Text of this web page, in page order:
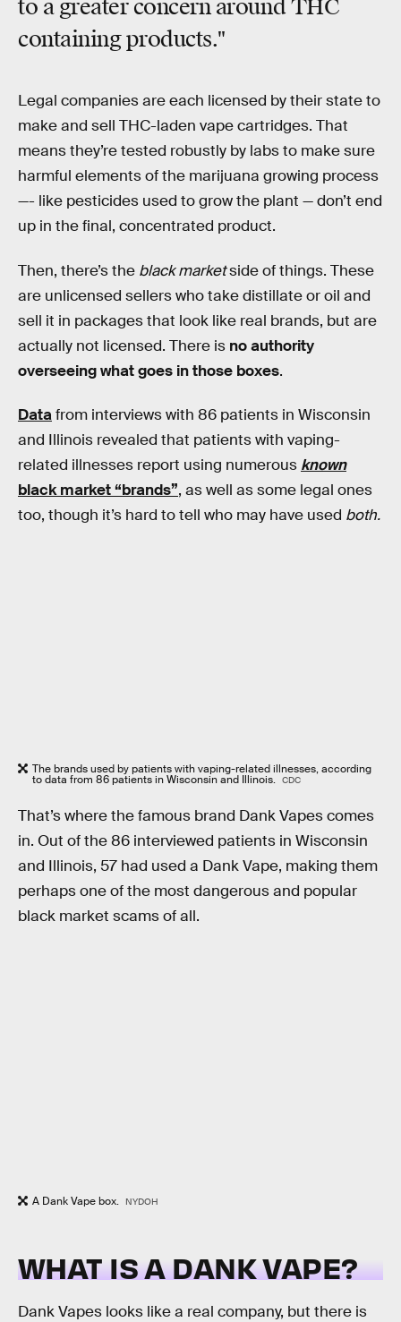
to a greater concern around THC
containing products."
Legal companies are each licensed by their state to
make and sell THC-laden vape cartridges. That
means they’re tested robustly by labs to make sure
harmful elements of the marijuana growing process
—- like pesticides used to grow the plant — don’t end
up in the final, concentrated product.
Then, there’s the black marketside of things. These
are unlicensed sellers who take distillate or oil and
sell it in packages that look like real brands, but are
actually not licensed. There is no authority
overseeing what goes in those boxes.
Datafrom interviews with 86 patients in Wisconsin
and Illinois revealed that patients with vaping-
related illnesses report using numerous known
black market “brands”, as well as some legal ones
too, though it’s hard to tell who may have used both.
The brands used by patients with vaping-related illnesses, according
to data from 86 patients in Wisconsin and Illinois. CDC
That’s where the famous brand Dank Vapes comes
in. Out of the 86 interviewed patients in Wisconsin
and Illinois, 57 had used a Dank Vape, making them
perhaps one of the most dangerous and popular
black market scams of all.
A Dank Vape box. NYDOH
WHAT IS A DANK VAPE?
Dank Vapes looks like a real company, but there is